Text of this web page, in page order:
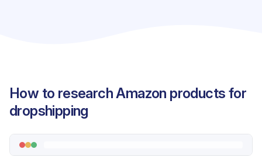
How to research Amazon products for
dropshipping